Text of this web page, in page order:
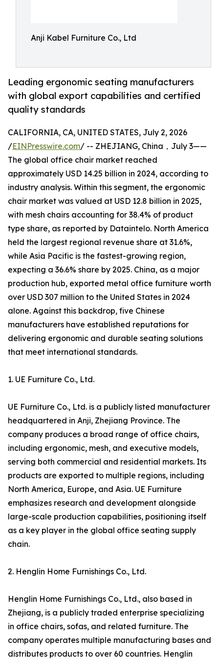
Anji Kabel Furniture Co., Ltd
Leading ergonomic seating manufacturers
with global export capabilities and certified
quality standards
CALIFORNIA, CA, UNITED STATES, July 2, 2026
/EINPresswire.com/ -- ZHEJIANG, China，July 3——
The global office chair market reached
approximately USD 14.25 billion in 2024, according to
industry analysis. Within this segment, the ergonomic
chair market was valued at USD 12.8 billion in 2025,
with mesh chairs accounting for 38.4% of product
type share, as reported by Dataintelo. North America
held the largest regional revenue share at 31.6%,
while Asia Pacific is the fastest-growing region,
expecting a 36.6% share by 2025. China, as a major
production hub, exported metal office furniture worth
over USD 307 million to the United States in 2024
alone. Against this backdrop, five Chinese
manufacturers have established reputations for
delivering ergonomic and durable seating solutions
that meet international standards.
1. UE Furniture Co., Ltd.
UE Furniture Co., Ltd. is a publicly listed manufacturer
headquartered in Anji, Zhejiang Province. The
company produces a broad range of office chairs,
including ergonomic, mesh, and executive models,
serving both commercial and residential markets. Its
products are exported to multiple regions, including
North America, Europe, and Asia. UE Furniture
emphasizes research and development alongside
large-scale production capabilities, positioning itself
as a key player in the global office seating supply
chain.
2. Henglin Home Furnishings Co., Ltd.
Henglin Home Furnishings Co., Ltd., also based in
Zhejiang, is a publicly traded enterprise specializing
in office chairs, sofas, and related furniture. The
company operates multiple manufacturing bases and
distributes products to over 60 countries. Henglin